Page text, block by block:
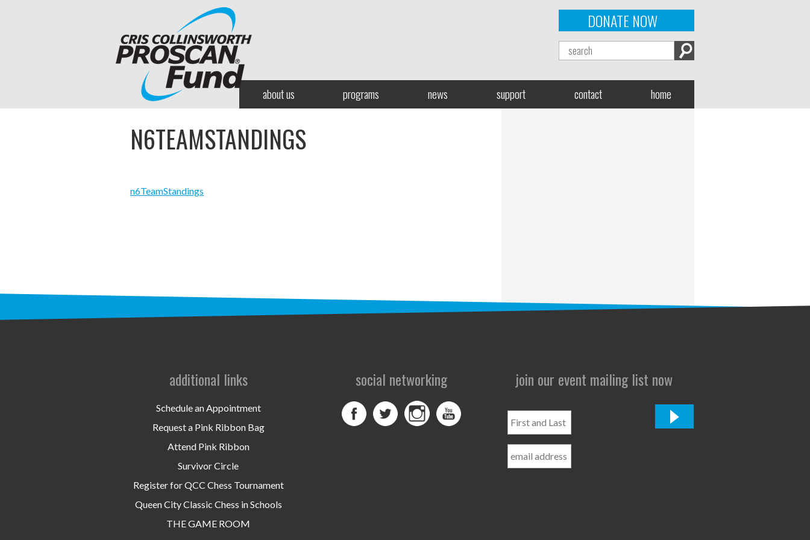
DONATE NOW
about us programs news support contact home
N6TEAMSTANDINGS
n6TeamStandings
additional links
Schedule an Appointment
Request a Pink Ribbon Bag
Attend Pink Ribbon
Survivor Circle
Register for QCC Chess Tournament
Queen City Classic Chess in Schools
THE GAME ROOM
social networking join our event mailing list now
and
Name